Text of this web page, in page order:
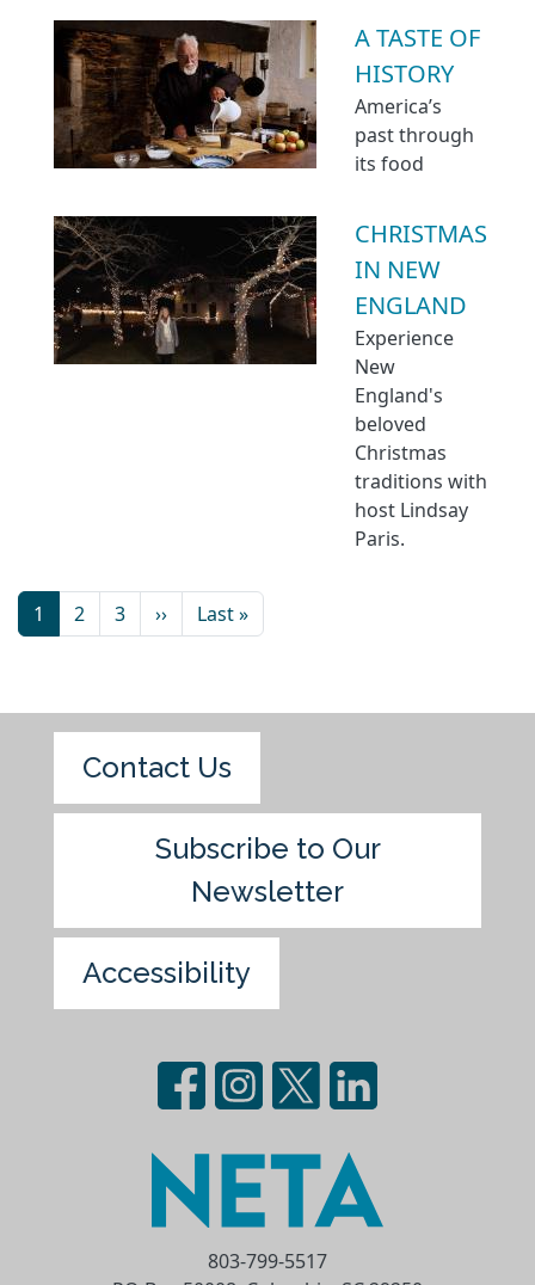
A TASTE OF
HISTORY
America’s
past through
its food
CHRISTMAS
IN NEW
ENGLAND
Experience
New
England's
beloved
Christmas
traditions with
host Lindsay
Paris.
1 2 3 ›› Last »
Contact Us
Subscribe to Our
Newsletter
Accessibility
803-799-5517